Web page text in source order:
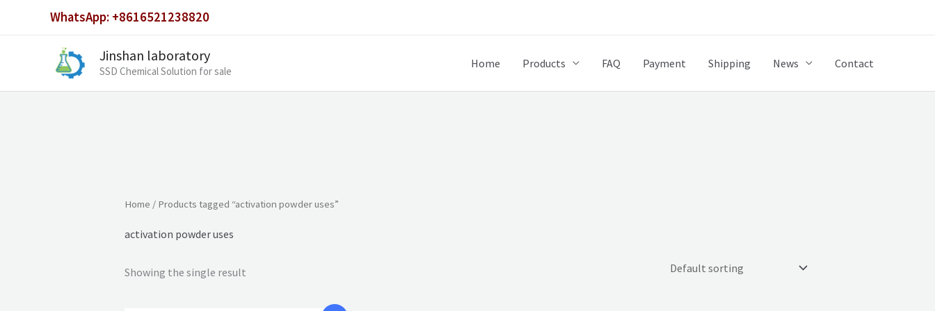
WhatsApp: +8616521238820
Jinshan laboratory
SSD Chemical Solution for sale
Home Products FAQ Payment Shipping News Contact
Home / Products tagged “activation powder uses”
activation powder uses
Showing the single result